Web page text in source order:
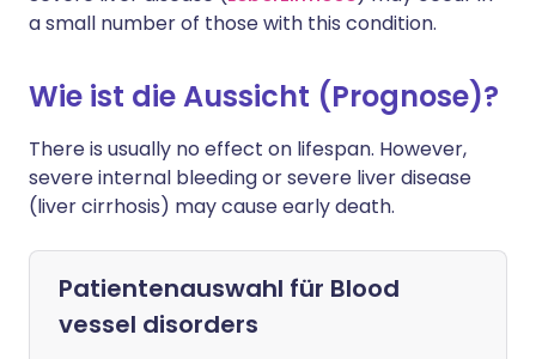
a small number of those with this condition.
Wie ist die Aussicht (Prognose)?
There is usually no effect on lifespan. However,
severe internal bleeding or severe liver disease
(liver cirrhosis) may cause early death.
Patientenauswahl für Blood
vessel disorders